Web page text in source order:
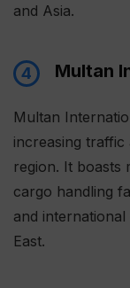
and Asia.
4 Multan
Multan
increasing traffic
region. It boasts
cargo handling
and
East.